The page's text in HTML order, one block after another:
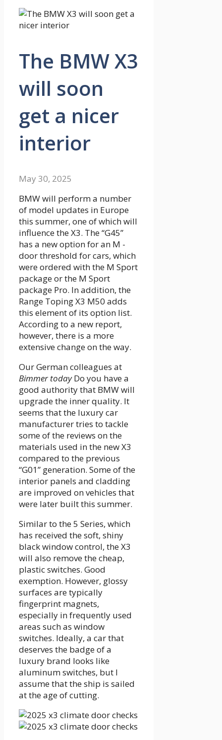
The BMW X3
will soon
get a nicer
interior
May 30, 2025
BMW will perform a number
of model updates in Europe
this summer, one of which will
influence the X3. The “G45”
has a new option for an M -
door threshold for cars, which
were ordered with the M Sport
package or the M Sport
package Pro. In addition, the
Range Toping X3 M50 adds
this element of its option list.
According to a new report,
however, there is a more
extensive change on the way.
Our German colleagues at
Bimmer todayDo you have a
good authority that BMW will
upgrade the inner quality. It
seems that the luxury car
manufacturer tries to tackle
some of the reviews on the
materials used in the new X3
compared to the previous
“G01” generation. Some of the
interior panels and cladding
are improved on vehicles that
were later built this summer.
Similar to the 5 Series, which
has received the soft, shiny
black window control, the X3
will also remove the cheap,
plastic switches. Good
exemption. However, glossy
surfaces are typically
fingerprint magnets,
especially in frequently used
areas such as window
switches. Ideally, a car that
deserves the badge of a
luxury brand looks like
aluminum switches, but I
assume that the ship is sailed
at the age of cutting.